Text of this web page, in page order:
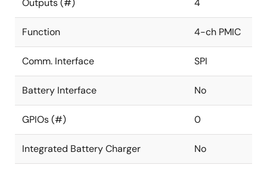
Outputs (#) 4
Function 4-ch PMIC
Comm. Interface SPI
Battery Interface No
GPIOs (#) 0
Integrated Battery Charger No